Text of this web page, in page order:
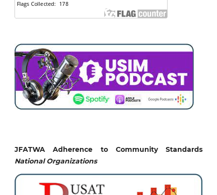
JFATWA Adherence to Community Standards
National Organizations